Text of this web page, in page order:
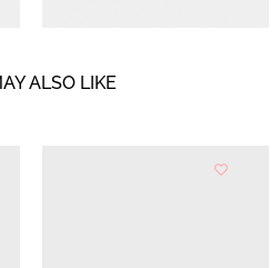
ALSO LIKE